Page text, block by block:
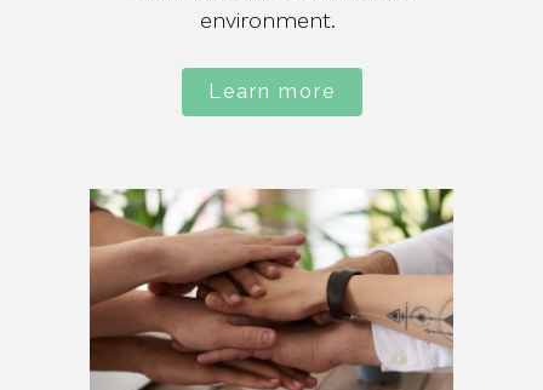
environment.
Learn more